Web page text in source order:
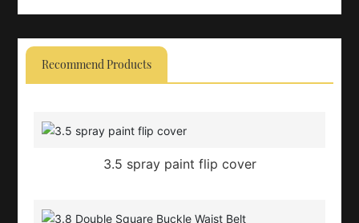
Recommend Products
3.5 spray paint flip cover